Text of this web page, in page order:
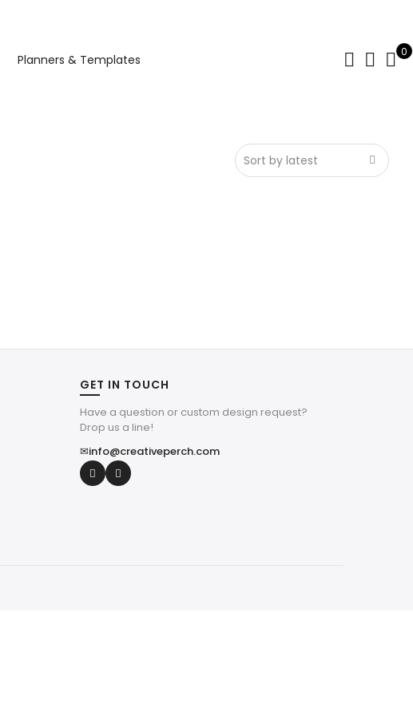
Planners & Templates
0
GET IN TOUCH
Have a question or custom design request?
Drop us a line!
✉info@creativeperch.com